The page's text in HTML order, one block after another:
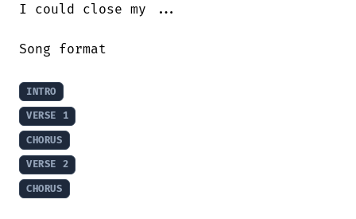
I could close my ...
Song format
INTRO
VERSE 1
CHORUS
VERSE 2
CHORUS